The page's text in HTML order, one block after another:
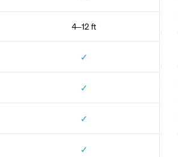
4–12 ft
✓
✓
✓
✓